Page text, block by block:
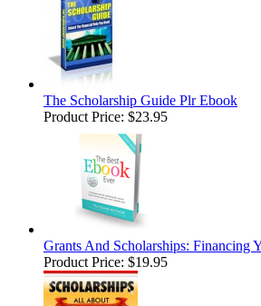
The Scholarship Guide Plr Ebook
Product Price: $23.95
Grants And Scholarships: Financing
Product Price: $19.95